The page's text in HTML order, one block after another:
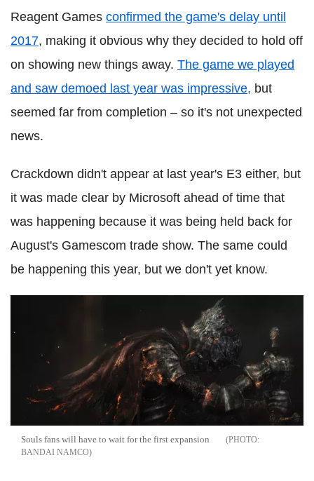
Reagent Games confirmed the game's delay until
2017, making it obvious why they decided to hold off
on showing new things away. The game we played
and saw demoed last year was impressive, but
seemed far from completion – so it's not unexpected
news.
Crackdown didn't appear at last year's E3 either, but
it was made clear by Microsoft ahead of time that
was happening because it was being held back for
August's Gamescom trade show. The same could
be happening this year, but we don't yet know.
Souls fans will have to wait for the first expansion
BANDAI NAMCO